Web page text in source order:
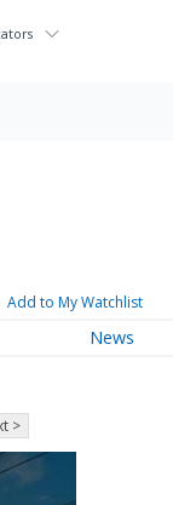
Add to My Watchlist
News
>